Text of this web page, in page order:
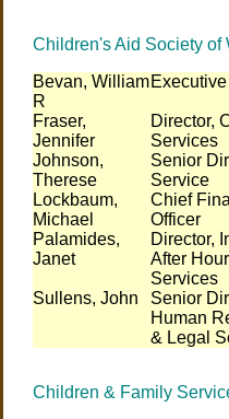
Children's Aid Society of
Bevan, William
R
Fraser,
Jennifer
Director,
Services
Johnson,
Therese
Senior
Service
Lockbaum,
Michael
Chief
Officer
Palamides,
Janet
Director,
After
Services
Sullens, John
Senior
Human
& Legal
Children & Family